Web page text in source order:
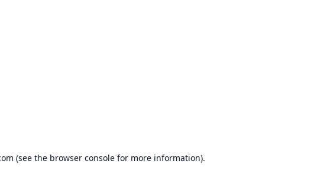
(see the browser consolefor more information).